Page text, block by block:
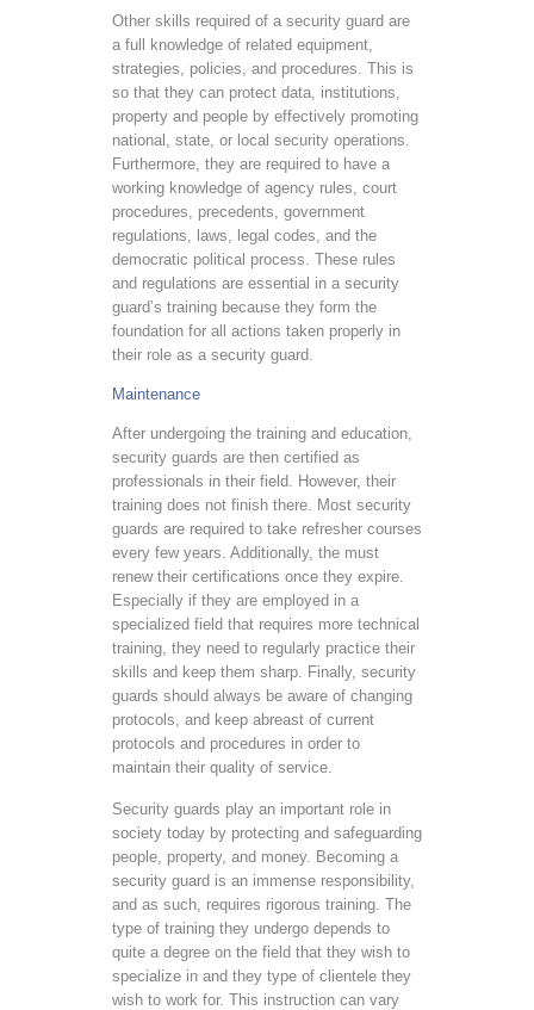
Other skills required of a security guard are
a full knowledge of related equipment,
strategies, policies, and procedures. This is
so that they can protect data, institutions,
property and people by effectively promoting
national, state, or local security operations.
Furthermore, they are required to have a
working knowledge of agency rules, court
procedures, precedents, government
regulations, laws, legal codes, and the
democratic political process. These rules
and regulations are essential in a security
guard’s training because they form the
foundation for all actions taken properly in
their role as a security guard.
Maintenance
After undergoing the training and education,
security guards are then certified as
professionals in their field. However, their
training does not finish there. Most security
guards are required to take refresher courses
every few years. Additionally, the must
renew their certifications once they expire.
Especially if they are employed in a
specialized field that requires more technical
training, they need to regularly practice their
skills and keep them sharp. Finally, security
guards should always be aware of changing
protocols, and keep abreast of current
protocols and procedures in order to
maintain their quality of service.
Security guards play an important role in
society today by protecting and safeguarding
people, property, and money. Becoming a
security guard is an immense responsibility,
and as such, requires rigorous training. The
type of training they undergo depends to
quite a degree on the field that they wish to
specialize in and they type of clientele they
wish to work for. This instruction can vary